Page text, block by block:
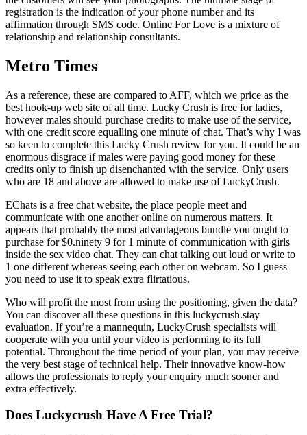
registration is the indication of your phone number and its
affirmation through SMS code. Online For Love is a mixture of
relationship and relationship consultants.
Metro Times
As a reference, these are compared to AFF, which we price as the
best hook-up web site of all time. Lucky Crush is free for ladies,
however males should purchase credits to make use of the service,
with one credit score equalling one minute of chat. That’s why I was
so keen to complete this Lucky Crush review for you. It could be an
enormous disgrace if males were paying good money for these
credits only to finish up disenchanted with the service. Only users
who are 18 and above are allowed to make use of LuckyCrush.
EChats is a free chat website, the place people meet and
communicate with one another online on numerous matters. It
appears that probably the most advantageous bundle you ought to
purchase for $0.ninety 9 for 1 minute of communication with girls
inside the sex video chat. They can chat talking out loud or write to
1 one different whereas seeing each other on webcam. So I guess
you need to use it to speak extra flirtatious.
Who will profit the most from using the positioning, given the data?
You can discover all these questions in this luckycrush.stay
evaluation. If you’re a mannequin, LuckyCrush specialists will
cooperate with you until your video is performing to its full
potential. Throughout the time period of your plan, you may receive
the very best stage of technical help. Their innovative know-how
allows the professionals to reply your enquiry much sooner and
extra effectively.
Does Luckycrush Have A Free Trial?